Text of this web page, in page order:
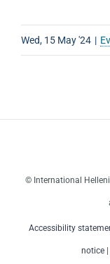
Wed, 15 May '24 |
© International
Accessibility
notice